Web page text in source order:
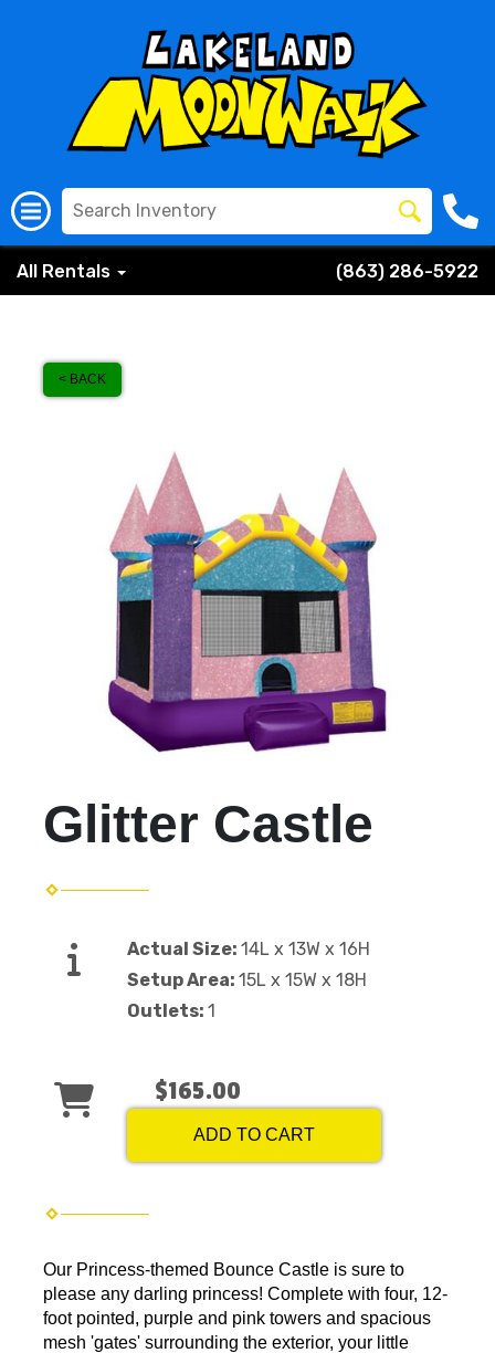
All Rentals (863) 286-5922
< BACK
Glitter Castle
Actual Size: 14L x 13W x 16H
Setup Area: 15L x 15W x 18H
Outlets: 1
$165.00
ADD TO CART
Our Princess-themed Bounce Castle is sure to
please any darling princess! Complete with four, 12-
foot pointed, purple and pink towers and spacious
mesh 'gates' surrounding the exterior, your little